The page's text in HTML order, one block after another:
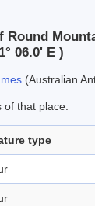
Round
06.0' E )
(Australian
of that place.
type